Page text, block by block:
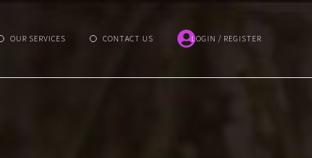
OUR SERVICES CONTACT US LOGIN / REGISTER